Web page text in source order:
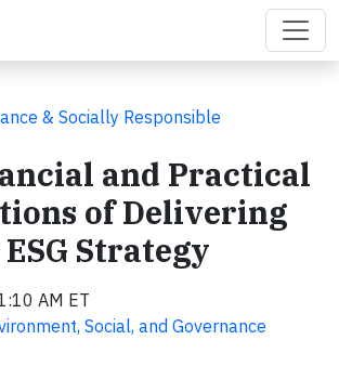
& Socially Responsible
and Practical
of Delivering
Strategy
AM ET
Social, and Governance